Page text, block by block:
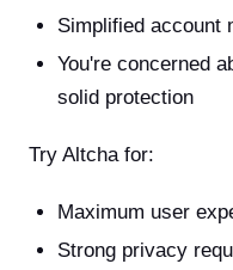
Simplified account
You're concerned
solid protection
Try Altcha for:
Maximum user
Strong privacy